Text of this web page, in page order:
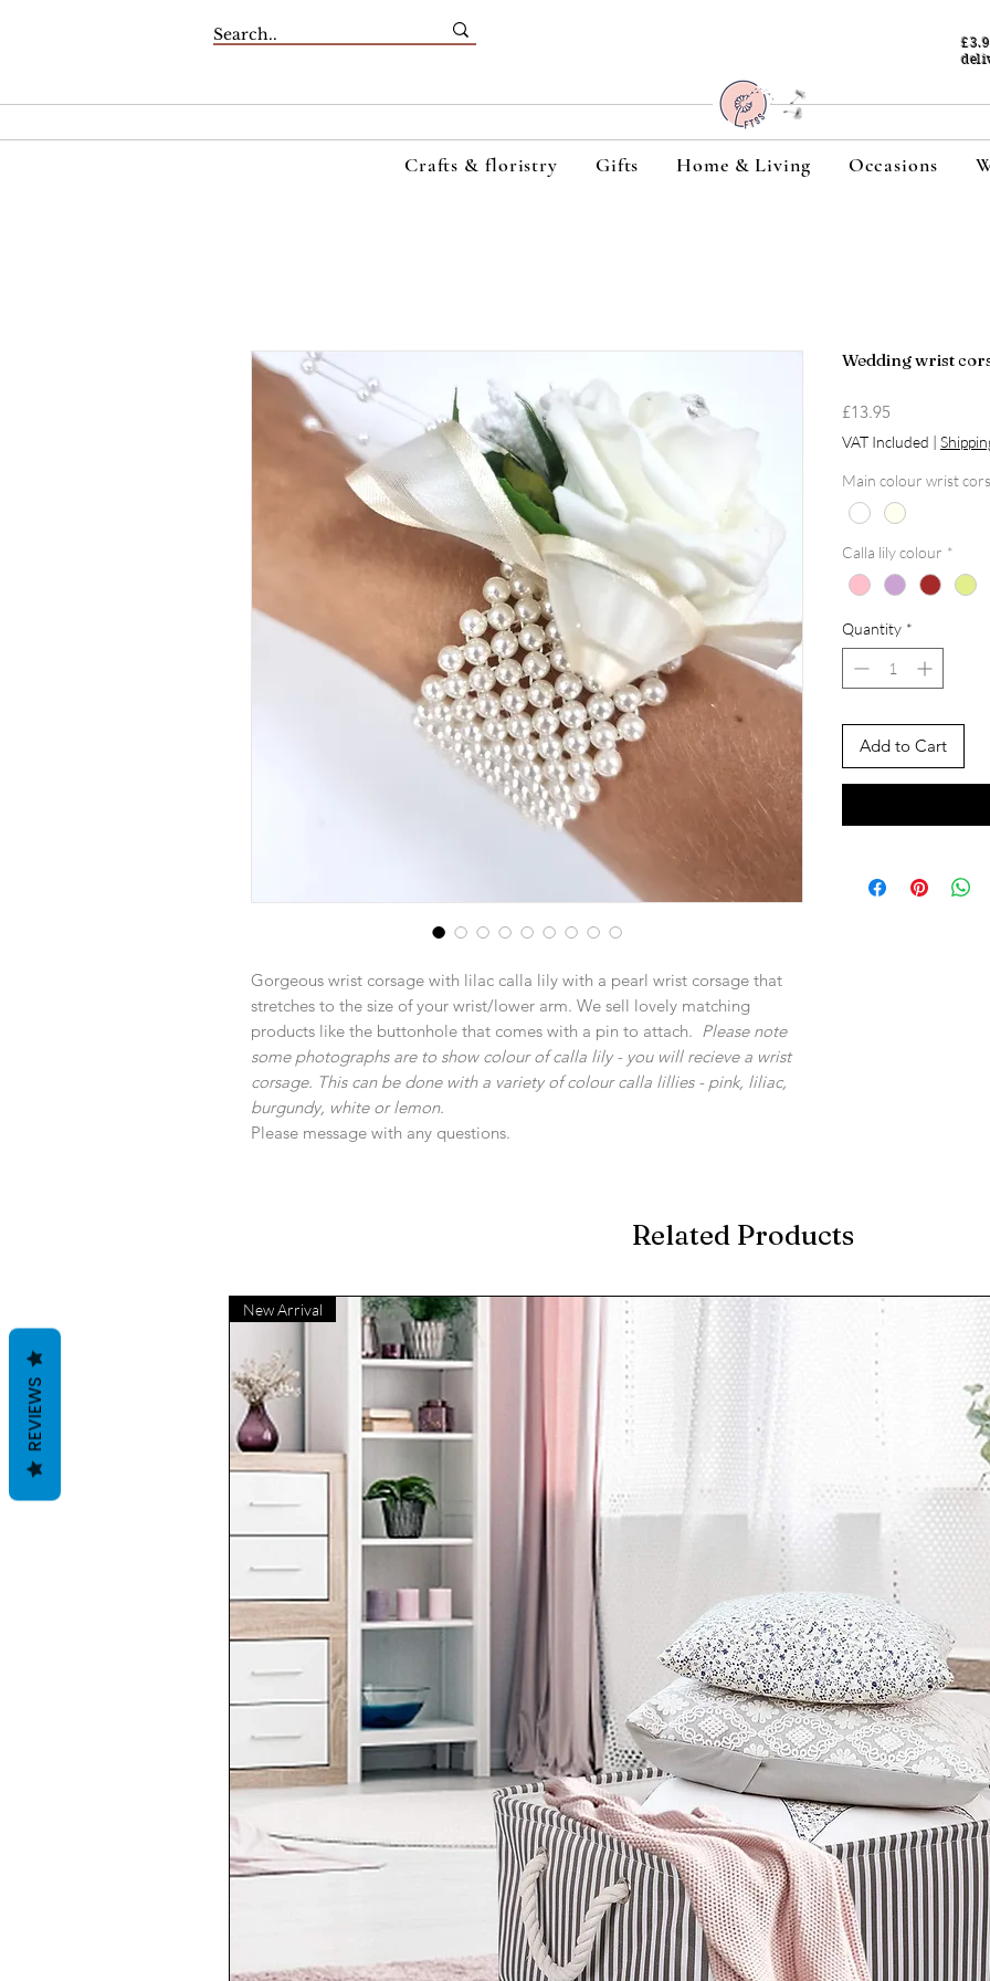
Crafts & floristry Gifts Home & Living Occasions
Gorgeous wrist corsage with lilac calla lily with a pearl wrist corsage that
stretches to the size of your wrist/lower arm. We sell lovely matching
products like the buttonhole that comes with a pin to attach. Please note
some photographs are to show colour of calla lily - you will recieve a wrist
corsage. This can be done with a variety of colour calla lillies - pink, liliac,
burgundy, white or lemon.
Please message with any questions.
Wedding wrist
£13.95
VAT Included |
Main colour wrist
Calla lily colour *
Quantity *
Add to Cart
Related Products
New Arrival
REVIEWS